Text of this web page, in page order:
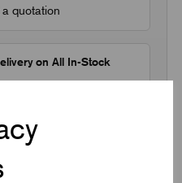
quotation
on All In-Stock